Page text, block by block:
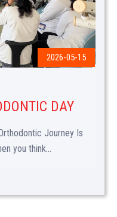
2026-05-15
DAY
Journey Is
you think...